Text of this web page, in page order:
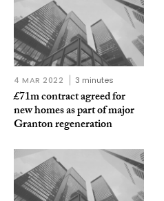
4 MAR 2022 3 minutes
£71m contract agreed for
new homes as part of major
Granton regeneration